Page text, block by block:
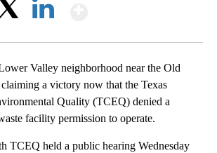
Valley neighborhood near the Old
a victory now that the Texas
Quality (TCEQ) denied a
facility permission to operate.
TCEQ held a public hearing Wednesday